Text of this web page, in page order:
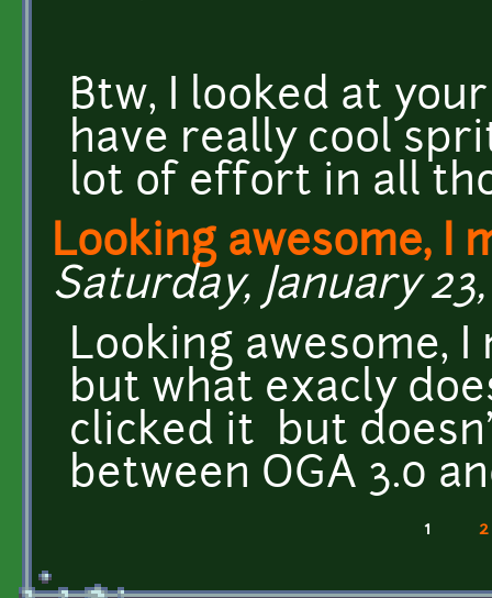
Btw, I looked at
have really cool
lot of effort in all
Looking awesome, I
Saturday, January 23,
Looking awesome,
but what exacly
clicked it but
between OGA 3.0
1 2